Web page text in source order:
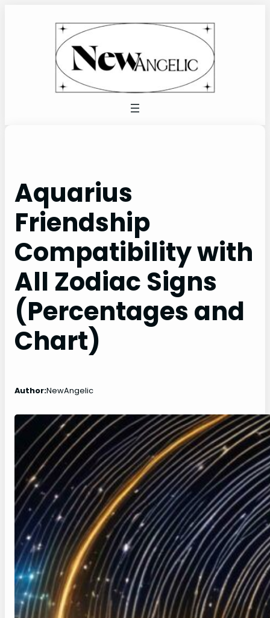
Aquarius
Friendship
Compatibility with
All Zodiac Signs
(Percentages and
Chart)
Author:NewAngelic